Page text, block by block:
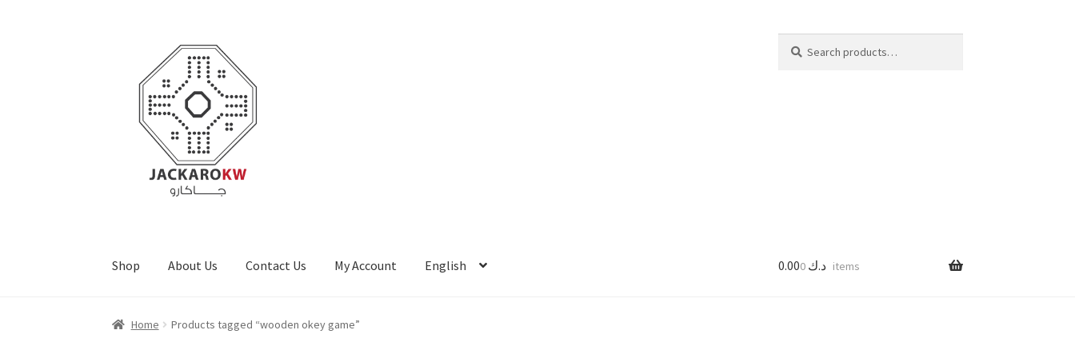
navigation
content
for:
Shop About Us Contact Us My Account English
Home About Us Cart Checkout Contact Us My Account
0.00 د.ك 0 items
Home Products tagged “wooden okey game”